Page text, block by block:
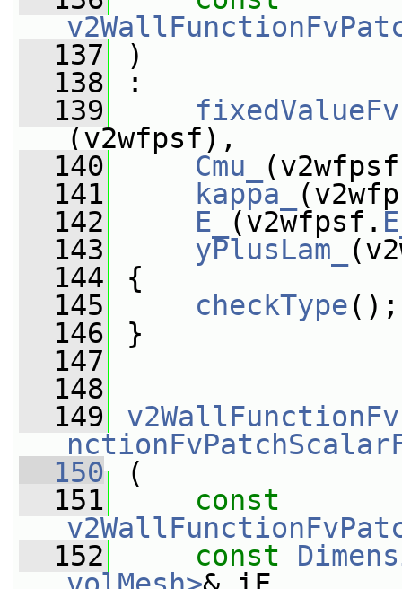
  137
)
  138
:
  139
(v2wfpsf),
  140
Cmu_
  141
kappa_
  142
E_ (v2wfpsf.
  143
yPlusLam_
  144
{
  145
checkType();
  146
}
  147
  148
  149
  150
(
  151
const
  152
const